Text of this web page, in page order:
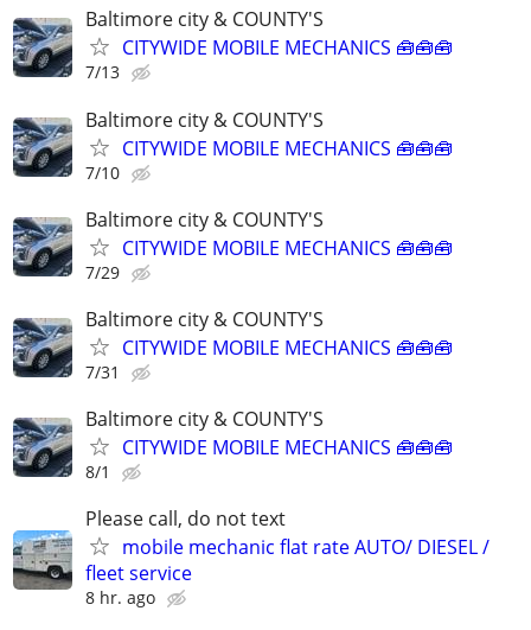
Baltimore city & COUNTY'S
CITYWIDE MOBILE MECHANICS 🧰🧰🧰
7/13
Baltimore city & COUNTY'S
CITYWIDE MOBILE MECHANICS 🧰🧰🧰
7/10
Baltimore city & COUNTY'S
CITYWIDE MOBILE MECHANICS 🧰🧰🧰
7/29
Baltimore city & COUNTY'S
CITYWIDE MOBILE MECHANICS 🧰🧰🧰
7/31
Baltimore city & COUNTY'S
CITYWIDE MOBILE MECHANICS 🧰🧰🧰
8/1
Please call, do not text
mobile mechanic flat rate AUTO/ DIESEL /
fleet service
8 hr. ago